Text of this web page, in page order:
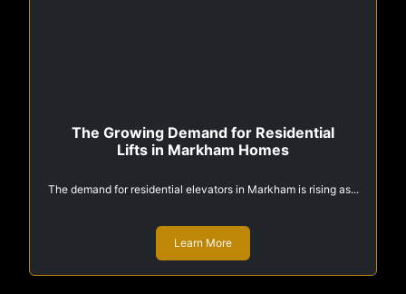
The Growing Demand for Residential
Lifts in Markham Homes
The demand for residential elevators in Markham is rising as...
Learn More